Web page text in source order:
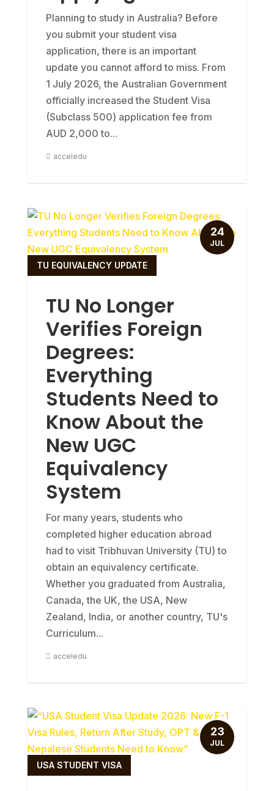
Planning to study in Australia? Before
you submit your student visa
application, there is an important
update you cannot afford to miss. From
1 July 2026, the Australian Government
officially increased the Student Visa
(Subclass 500) application fee from
AUD 2,000 to...
acceledu
TU No Longer
Verifies Foreign
Degrees:
Everything
Students Need to
Know About the
New UGC
Equivalency
System
TU EQUIVALENCY UPDATE
For many years, students who
completed higher education abroad
had to visit Tribhuvan University (TU) to
obtain an equivalency certificate.
Whether you graduated from Australia,
Canada, the UK, the USA, New
Zealand, India, or another country, TU's
Curriculum...
acceledu
24
JUL
USA STUDENT VISA
23
JUL